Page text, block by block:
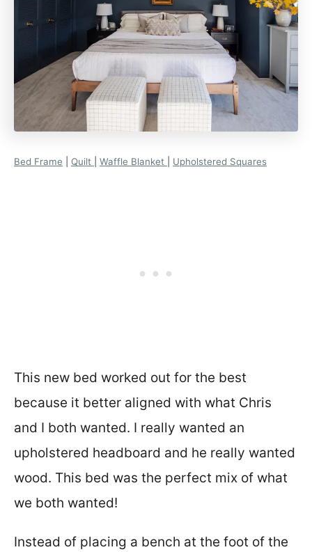
Bed Frame Quilt Waffle Blanket Upholstered Squares
This new bed worked out for the best
because it better aligned with what Chris
and I both wanted. I really wanted an
upholstered headboard and he really wanted
wood. This bed was the perfect mix of what
we both wanted!
Instead of placing a bench at the foot of the